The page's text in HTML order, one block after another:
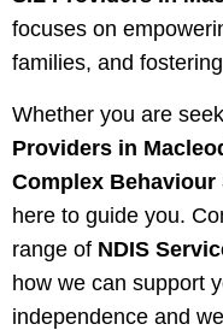
focuses on
families, and
Whether you are
Providers in
Complex Behaviour
here to guide you.
range of NDIS
how we can support
independence and